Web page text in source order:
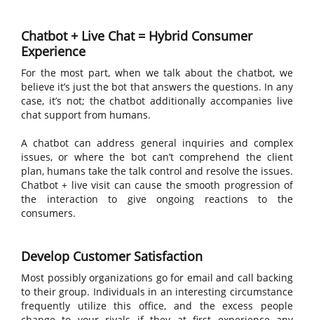
Chatbot + Live Chat = Hybrid Consumer
Experience
For the most part, when we talk about the chatbot, we
believe it’s just the bot that answers the questions. In any
case, it’s not; the chatbot additionally accompanies live
chat support from humans.
A chatbot can address general inquiries and complex
issues, or where the bot can’t comprehend the client
plan, humans take the talk control and resolve the issues.
Chatbot + live visit can cause the smooth progression of
the interaction to give ongoing reactions to the
consumers.
Develop Customer Satisfaction
Most possibly organizations go for email and call backing
to their group. Individuals in an interesting circumstance
frequently utilize this office, and the excess people